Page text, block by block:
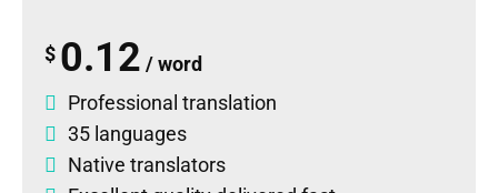
$ 0.12 / word
Professional translation
35 languages
Native translators